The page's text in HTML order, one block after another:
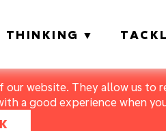
website. They allow us
a good experience when
THINKING